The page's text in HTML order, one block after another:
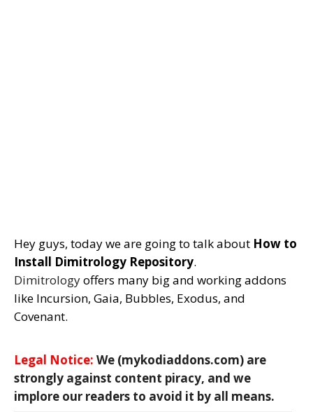
Hey guys, today we are going to talk about How to
Install Dimitrology Repository.
Dimitrologyoffers many big and working addons
like Incursion, Gaia, Bubbles, Exodus, and
Covenant.
Legal Notice: We (mykodiaddons.com) are
strongly against content piracy, and we
implore our readers to avoid it by all means.